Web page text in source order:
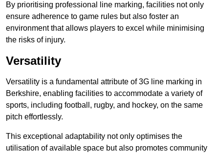
By prioritising professional line marking, facilities not only
ensure adherence to game rules but also foster an
environment that allows players to excel while minimising
the risks of injury.
Versatility
Versatility is a fundamental attribute of 3G line marking in
Berkshire, enabling facilities to accommodate a variety of
sports, including football, rugby, and hockey, on the same
pitch effortlessly.
This exceptional adaptability not only optimises the
utilisation of available space but also promotes community